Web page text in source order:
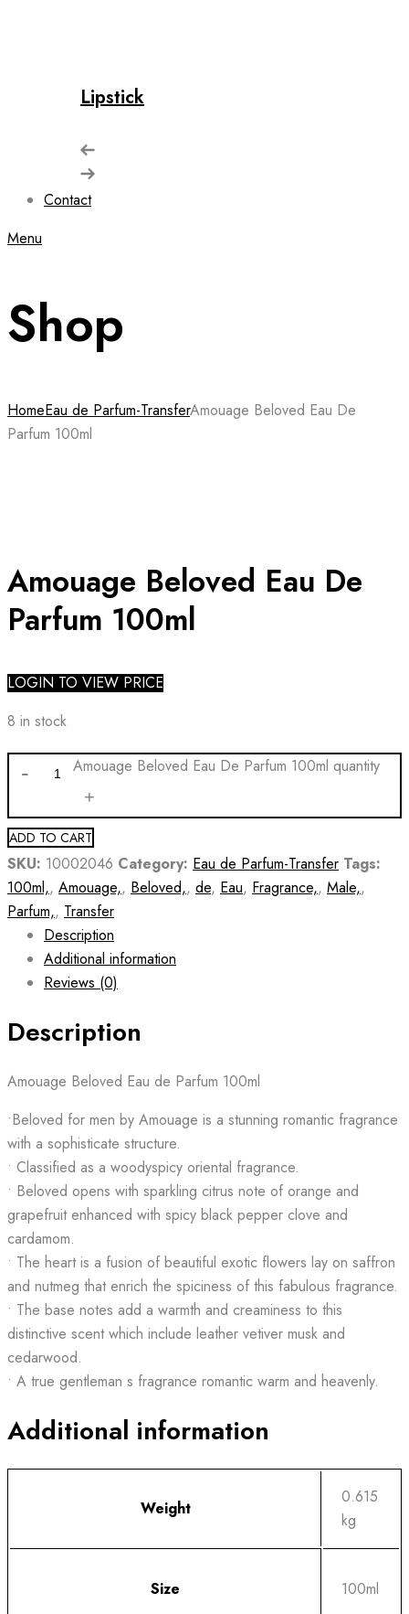
Lipstick
Contact
Menu
Shop
HomeEau de Parfum-TransferAmouage Beloved Eau De
Parfum 100ml
Amouage Beloved Eau De
Parfum 100ml
LOGIN TO VIEW PRICE
8 in stock
Amouage Beloved Eau De Parfum 100ml quantity
ADD TO CART
SKU: 10002046 Category: Eau de Parfum-Transfer Tags:
100ml,, Amouage,, Beloved,, de, Eau, Fragrance,, Male,,
Parfum,, Transfer
Description
Additional information
Reviews (0)
Description
Amouage Beloved Eau de Parfum 100ml
•Beloved for men by Amouage is a stunning romantic fragrance
with a sophisticate structure.
• Classified as a woodyspicy oriental fragrance.
• Beloved opens with sparkling citrus note of orange and
grapefruit enhanced with spicy black pepper clove and
cardamom.
• The heart is a fusion of beautiful exotic flowers lay on saffron
and nutmeg that enrich the spiciness of this fabulous fragrance.
• The base notes add a warmth and creaminess to this
distinctive scent which include leather vetiver musk and
cedarwood.
• A true gentleman s fragrance romantic warm and heavenly.
Additional information
Weight
0.615
kg
Size 100ml